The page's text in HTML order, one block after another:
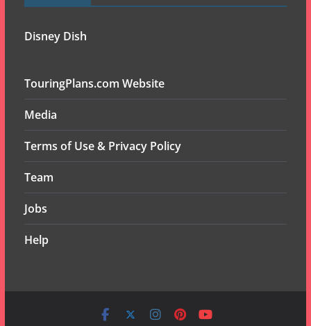
Disney Dish
TouringPlans.com Website
Media
Terms of Use & Privacy Policy
Team
Jobs
Help